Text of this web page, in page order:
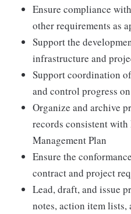
Ensure compliance
other requirements as
Support the
infrastructure and
Support coordination
and control progress
Organize and archive
records consistent
Management Plan
Ensure the
contract and project
Lead, draft, and issue
notes, action item lists,